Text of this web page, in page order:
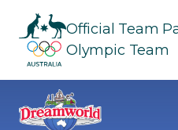
Official Team
Olympic Team